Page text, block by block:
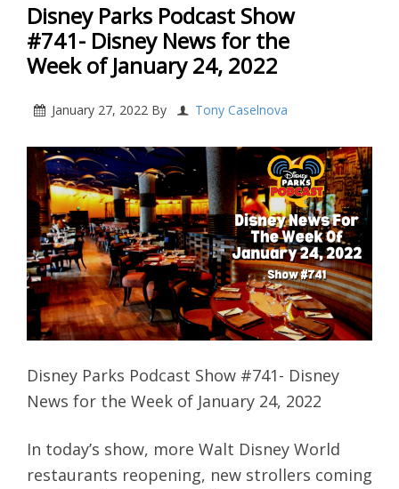
Disney Parks Podcast Show
#741- Disney News for the
Week of January 24, 2022
January 27, 2022 By Tony Caselnova
Disney Parks Podcast Show #741- Disney
News for the Week of January 24, 2022
In today’s show, more Walt Disney World
restaurants reopening, new strollers coming